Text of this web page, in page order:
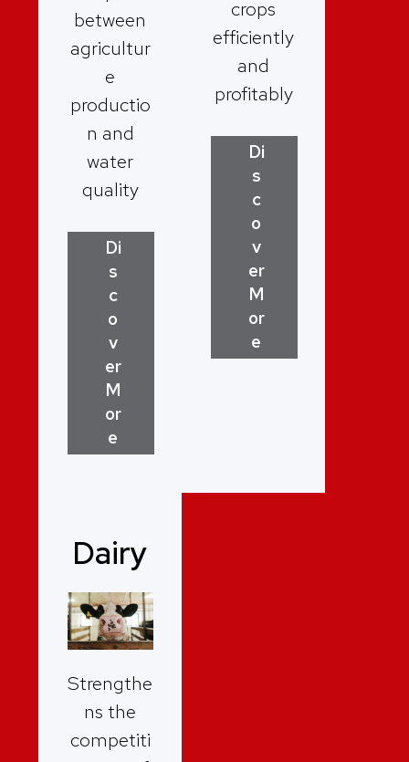
between
agricultur
e
productio
n and
water
quality
Di
s
c
o
v
er
M
or
e
crops
efficiently
and
profitably
Di
s
c
o
v
er
M
or
e
Dairy
Strengthe
ns the
competiti